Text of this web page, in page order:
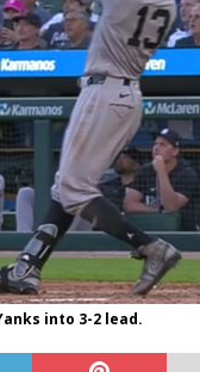
into 3-2 lead.